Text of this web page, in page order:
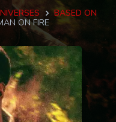
BASED ON
ON FIRE